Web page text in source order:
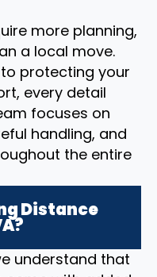
more planning,
a local move.
protecting your
every detail
focuses on
handling, and
the entire
Distance
understand that